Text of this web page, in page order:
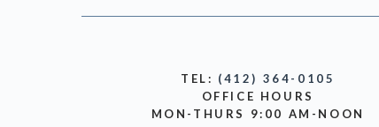
TEL: (412) 364-0105
OFFICE HOURS
MON-THURS 9:00 AM-NOON